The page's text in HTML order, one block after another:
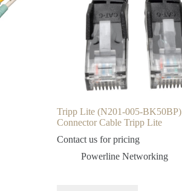
Tripp Lite (N201-005-BK50BP)
Connector Cable Tripp Lite
Contact us for pricing
Powerline Networking